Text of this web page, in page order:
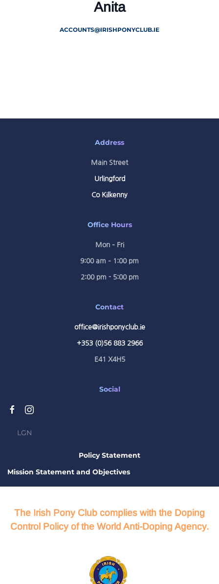
Anita
ACCOUNTS@IRISHPONYCLUB.IE
Address
Main Street
Urlingford
Co Kilkenny
Office Hours
Mon – Fri
9:00 am – 1:00 pm
2:00 pm - 5:00 pm
Contact
office@irishponyclub.ie
+353 (0)56 883 2966
E41 X4H5
Social
LGN
Policy Statement
Mission Statement and Objectives
The Irish Pony Club complies with the Doping
Control Policy of the World Anti-Doping Agency.